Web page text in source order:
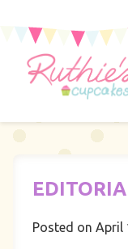
Posted on April